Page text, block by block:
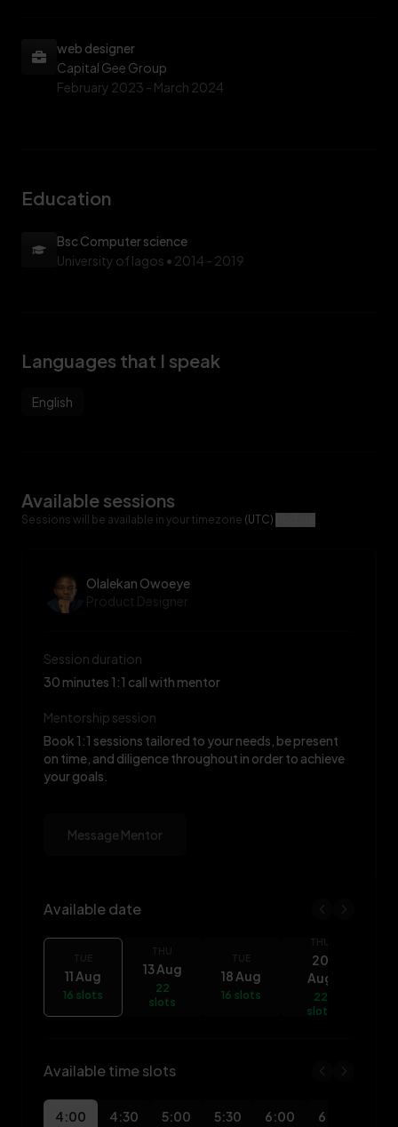
web designer
Capital Gee Group
February 2023 - March 2024
Education
Bsc Computer science
University of lagos • 2014 - 2019
Languages that I speak
English
Available sessions
Sessions will be available in your timezone (UTC)
Olalekan Owoeye
Product Designer
Session duration
30 minutes 1:1 call with mentor
Mentorship session
Book 1:1 sessions tailored to your needs, be present
on time, and diligence throughout in order to achieve
your goals.
Message Mentor
Available date
Olalekan Owoeye availability
11 Aug
16 slots
13 Aug
22
slots
18 Aug
16 slots
20
Aug
22
slots
Available time slots
4:00
4:30
5:00
5:30
6:00
6:30